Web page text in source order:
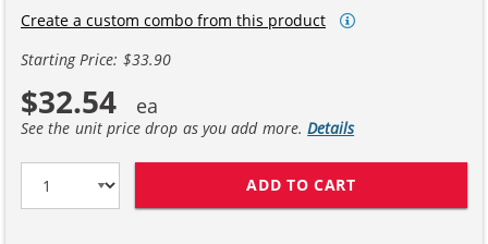
Create a custom combo from this product
Starting Price: $33.90
$32.54
See the unit price drop as you add more.Details
ADD TO CART